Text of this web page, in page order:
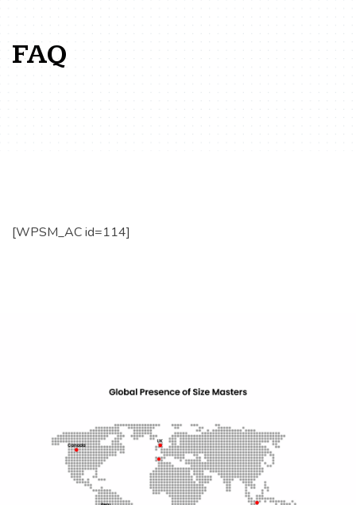
FAQ
[WPSM_AC id=114]